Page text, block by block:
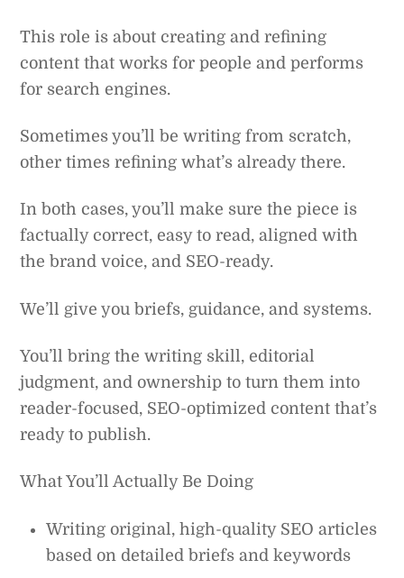
This role is about creating and refining
content that works for people and performs
for search engines.
Sometimes you’ll be writing from scratch,
other times refining what’s already there.
In both cases, you’ll make sure the piece is
factually correct, easy to read, aligned with
the brand voice, and SEO-ready.
We’ll give you briefs, guidance, and systems.
You’ll bring the writing skill, editorial
judgment, and ownership to turn them into
reader-focused, SEO-optimized content that’s
ready to publish.
What You’ll Actually Be Doing
Writing original, high-quality SEO articles
based on detailed briefs and keywords